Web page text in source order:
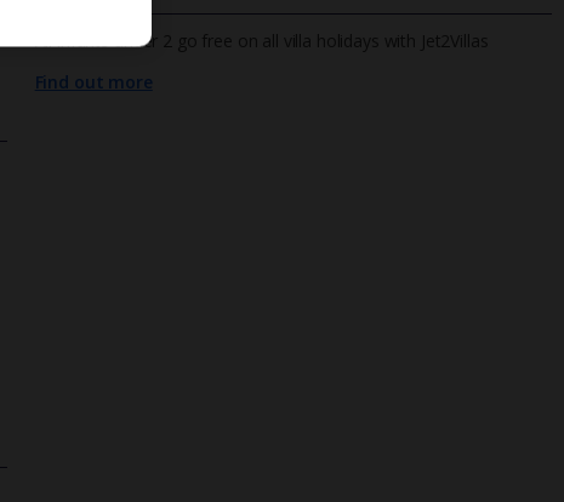
All infants under 2 go free on all villa holidays with Jet2Villas
Find out more